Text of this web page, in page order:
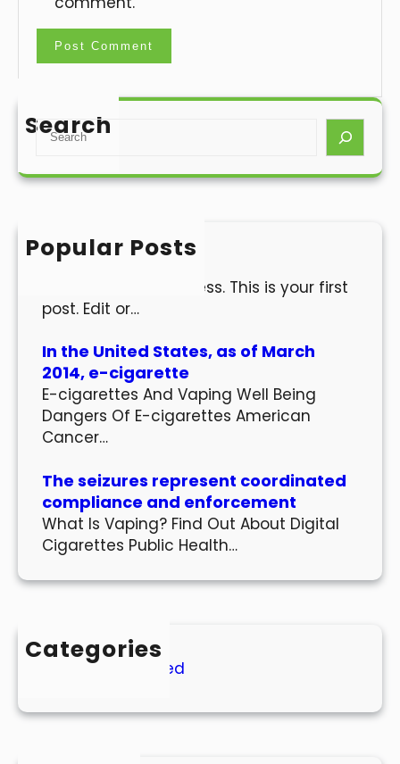
Search
S
a
h
Popular Posts
Hello world!
Welcome to WordPress. This is your first
post. Edit or…
In the United States, as of March
2014, e-cigarette
E-cigarettes And Vaping Well Being
Dangers Of E-cigarettes American
Cancer…
The seizures represent coordinated
compliance and enforcement
What Is Vaping? Find Out About Digital
Cigarettes Public Health…
Categories
Uncategorized